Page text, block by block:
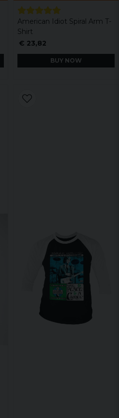
American Idiot Spiral Arm T-
Shirt
€ 23,82
BUY NOW